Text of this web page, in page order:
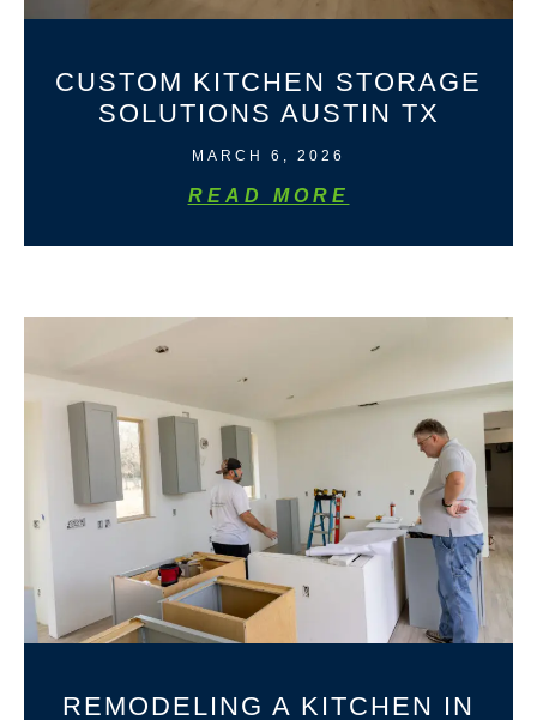
CUSTOM KITCHEN STORAGE
SOLUTIONS AUSTIN TX
MARCH 6, 2026
READ MORE
REMODELING A KITCHEN IN